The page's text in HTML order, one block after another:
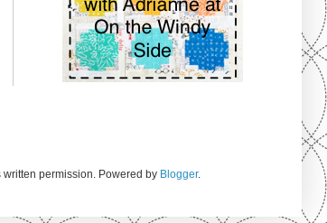
permission. Powered by Blogger.